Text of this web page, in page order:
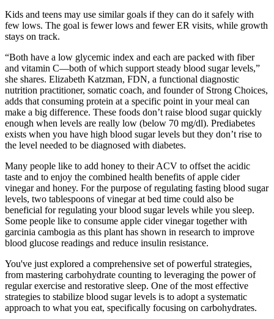
Kids and teens may use similar goals if they can do it safely with
few lows. The goal is fewer lows and fewer ER visits, while growth
stays on track.
“Both have a low glycemic index and each are packed with fiber
and vitamin C—both of which support steady blood sugar levels,”
she shares. Elizabeth Katzman, FDN, a functional diagnostic
nutrition practitioner, somatic coach, and founder of Strong Choices,
adds that consuming protein at a specific point in your meal can
make a big difference. These foods don’t raise blood sugar quickly
enough when levels are really low (below 70 mg/dl). Prediabetes
exists when you have high blood sugar levels but they don’t rise to
the level needed to be diagnosed with diabetes.
Many people like to add honey to their ACV to offset the acidic
taste and to enjoy the combined health benefits of apple cider
vinegar and honey. For the purpose of regulating fasting blood sugar
levels, two tablespoons of vinegar at bed time could also be
beneficial for regulating your blood sugar levels while you sleep.
Some people like to consume apple cider vinegar together with
garcinia cambogia as this plant has shown in research to improve
blood glucose readings and reduce insulin resistance.
You've just explored a comprehensive set of powerful strategies,
from mastering carbohydrate counting to leveraging the power of
regular exercise and restorative sleep. One of the most effective
strategies to stabilize blood sugar levels is to adopt a systematic
approach to what you eat, specifically focusing on carbohydrates.